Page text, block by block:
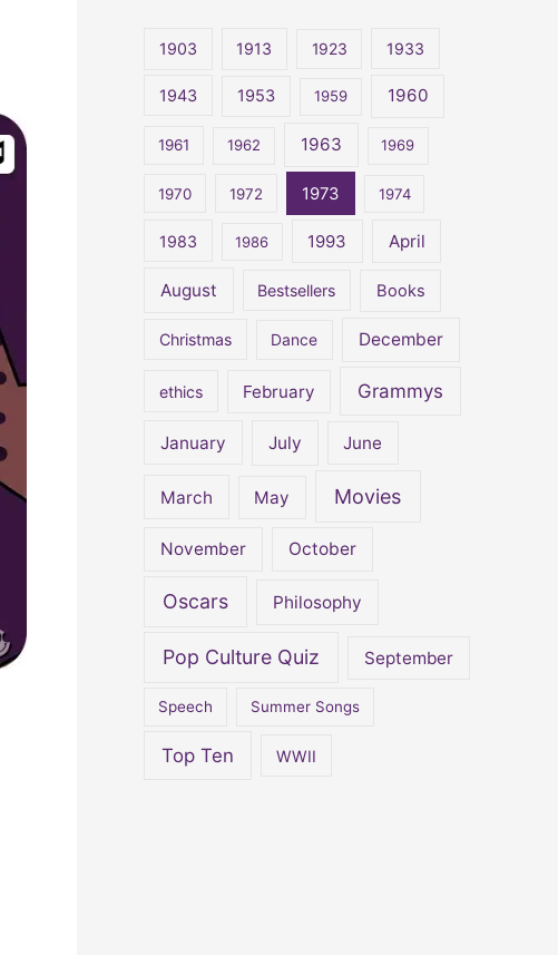
1903 1913 1923 1933
1943 1953 1959 1960
1961 1962 1963 1969
1970 1972 1973 1974
1983 1986 1993 April
August Bestsellers Books
Christmas Dance December
ethics February Grammys
January July June
March May Movies
November October
Oscars Philosophy
Pop Culture Quiz September
Speech Summer Songs
Top Ten WWII